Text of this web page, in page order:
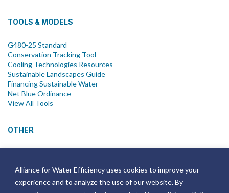
Alliance for Water Efficiency uses cookies to improve your
experience and to analyze the use of our website. By
TOOLS & MODELS
G480-25 Standard
Conservation Tracking Tool
Cooling Technologies Resources
Sustainable Landscapes Guide
Financing Sustainable Water
Net Blue Ordinance
View All Tools
OTHER
Join Email List
Annual Reports